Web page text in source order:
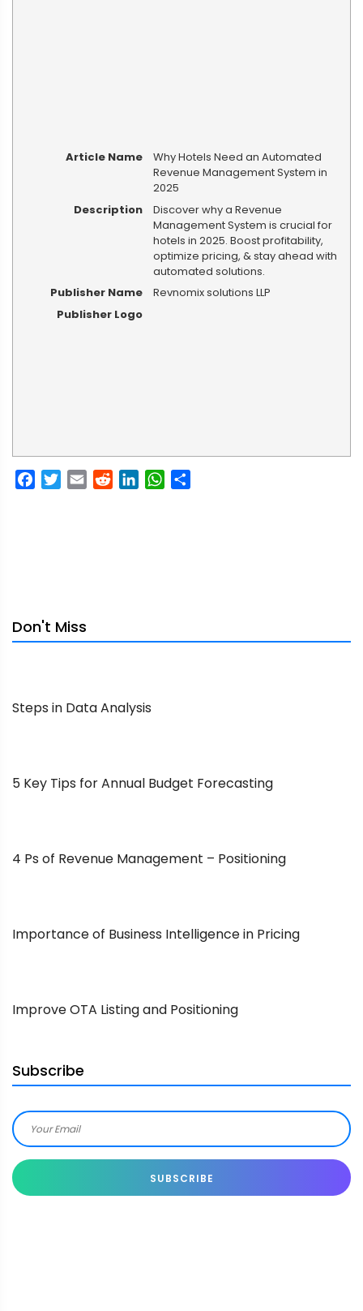
Article Name
Why Hotels Need an Automated
Revenue Management System in
2025
Description
Discover why a Revenue
Management System is crucial for
hotels in 2025. Boost profitability,
optimize pricing, & stay ahead with
automated solutions.
Publisher Name
Revnomix solutions LLP
Publisher Logo
Facebook
Twitter
Email RedditLinkedInWhatsApp
Don't Miss
Steps in Data Analysis
5 Key Tips for Annual Budget Forecasting
4 Ps of Revenue Management – Positioning
Importance of Business Intelligence in Pricing
Improve OTA Listing and Positioning
Subscribe
SUBSCRIBE